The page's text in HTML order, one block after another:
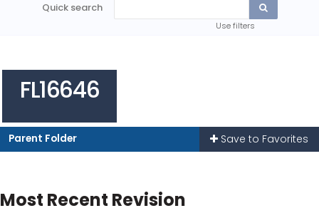
Quick search
Use filters
FL16646
Parent Folder Save to Favorites
Most Recent Revision